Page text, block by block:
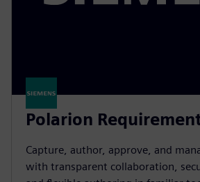
Polarion
Capture, author, approve, and
with transparent collaboration,